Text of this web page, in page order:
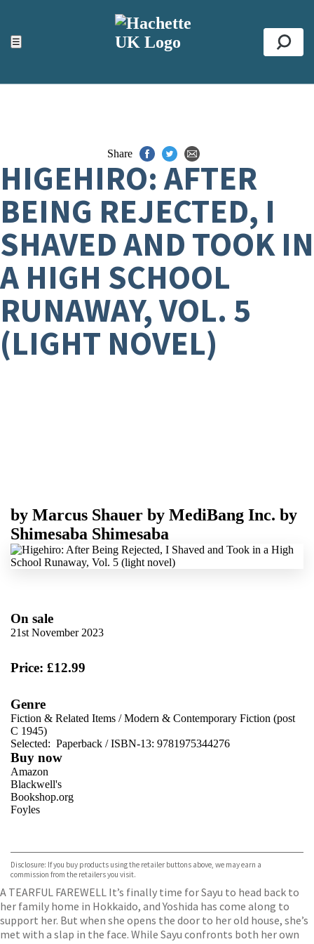
☰
ACCESSIBILITY TOOLS
Top
Share
HIGEHIRO: AFTER
BEING REJECTED, I
SHAVED AND TOOK IN
A HIGH SCHOOL
RUNAWAY, VOL. 5
(LIGHT NOVEL)
by Marcus Shauer by MediBang Inc. by
Shimesaba Shimesaba
On sale
21st November 2023
Price: £12.99
Genre
Fiction & Related Items /Modern & Contemporary Fiction (post
C 1945)
Selected: Paperback / ISBN-13: 9781975344276
Buy now
Amazon
Blackwell's
Bookshop.org
Foyles
TGJones
Wordery
Disclosure: If you buy products using the retailer buttons above, we may earn a
commission from the retailers you visit.
A TEARFUL FAREWELL It’s finally time for Sayu to head back to
her family home in Hokkaido, and Yoshida has come along to
support her. But when she opens the door to her old house, she’s
met with a slap in the face. While Sayu confronts both her own